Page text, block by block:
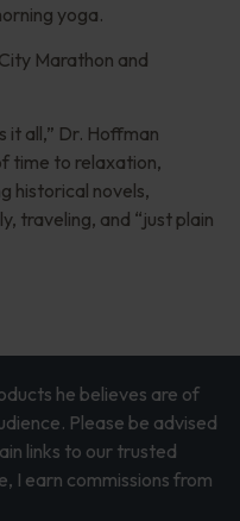
yoga.
Marathon and
it all,” Dr. Hoffman
time to relaxation,
historical novels,
traveling, and “just plain
he believes are of
Please be advised
links to our trusted
I earn commissions from